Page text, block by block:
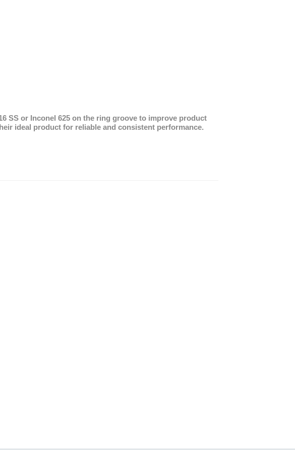
SS or Inconel 625 on the ring groove to improve product
ideal product for reliable and consistent performance.